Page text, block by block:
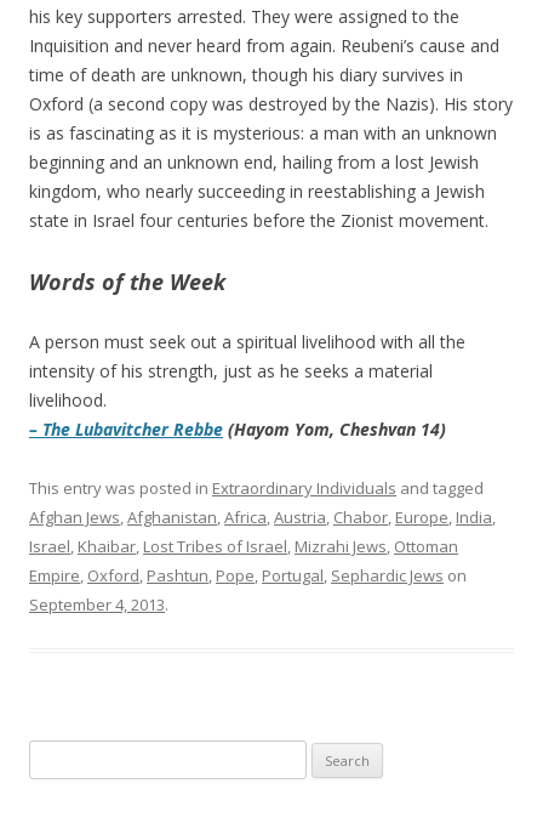
his key supporters arrested. They were assigned to the
Inquisition and never heard from again. Reubeni’s cause and
time of death are unknown, though his diary survives in
Oxford (a second copy was destroyed by the Nazis). His story
is as fascinating as it is mysterious: a man with an unknown
beginning and an unknown end, hailing from a lost Jewish
kingdom, who nearly succeeding in reestablishing a Jewish
state in Israel four centuries before the Zionist movement.
Words of the Week
A person must seek out a spiritual livelihood with all the
intensity of his strength, just as he seeks a material
livelihood.
– The Lubavitcher Rebbe (Hayom Yom, Cheshvan 14)
This entry was posted in Extraordinary Individuals and tagged
Afghan Jews Afghanistan Africa Austria Chabor Europe India
Israel Khaibar Lost Tribes of Israel Mizrahi Jews Ottoman
Empire Oxford Pashtun Pope Portugal Sephardic Jews on
September 4, 2013.
for: